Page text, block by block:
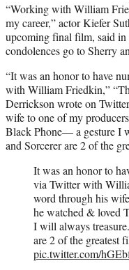
“Working with William
my career,” actor Kiefer
upcoming final film, said in
condolences go to Sherry
“It was an honor to have
with William Friedkin,”
Derrickson wrote on
wife to one of my
Black Phone— a gesture I
and Sorcerer are 2 of the
It was an honor to
via Twitter with
word through his
he watched & loved
I will always
are 2 of the greatest
pic.twitter.com/